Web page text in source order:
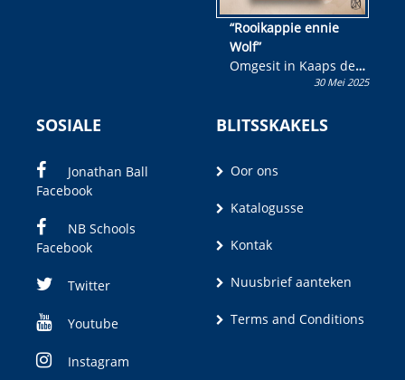
“Rooikappie ennie
Wolf”
Omgesit in Kaaps deur
Olivia M. Coetzee30 Mei 2025
SOSIALE
Jonathan Ball
Facebook
NB Schools
Facebook
Twitter
Youtube
Instagram
BLITSSKAKELS
Oor ons
Katalogusse
Kontak
Nuusbrief aanteken
Terms and Conditions